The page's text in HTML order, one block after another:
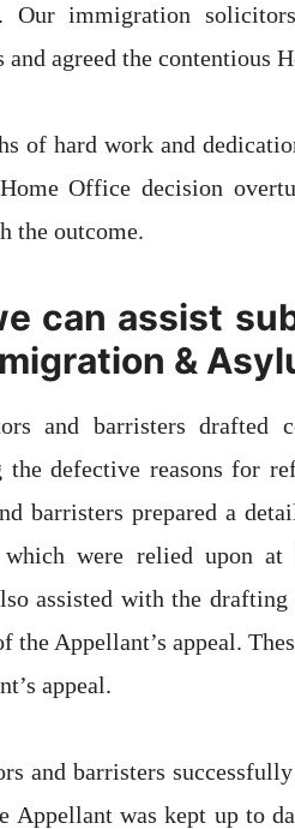
Our immigration
and agreed the contentious
of hard work and
Office decision
the outcome.
can assist
&
and barristers drafted
the defective reasons for
barristers prepared a
which were relied upon
assisted with the
the Appellant’s appeal.
appeal.
and barristers
Appellant was kept up to